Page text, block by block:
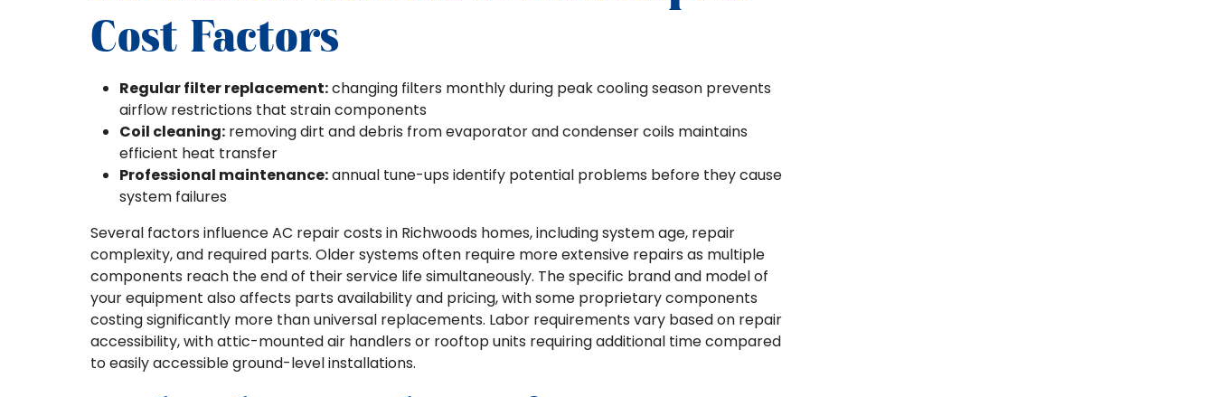
Cost Factors
Regular filter replacement:changing filters monthly during peak cooling season prevents
airflow restrictions that strain components
Coil cleaning: removing dirt and debris from evaporator and condenser coils maintains
efficient heat transfer
Professional maintenance:annual tune-ups identify potential problems before they cause
system failures
Several factors influence AC repair costs in Richwoods homes, including system age, repair
complexity, and required parts. Older systems often require more extensive repairs as multiple
components reach the end of their service life simultaneously. The specific brand and model of
your equipment also affects parts availability and pricing, with some proprietary components
costing significantly more than universal replacements. Labor requirements vary based on repair
accessibility, with attic-mounted air handlers or rooftop units requiring additional time compared
to easily accessible ground-level installations.